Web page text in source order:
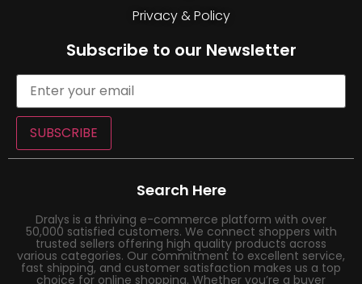
Privacy & Policy
Subscribe to our Newsletter
SUBSCRIBE
Search Here
Dralys is a thriving e-commerce platform with over
50,000 satisfied customers. We connect shoppers with
trusted sellers offering high quality products across
various categories. Our commitment to excellent service,
fast shipping, and customer satisfaction makes us a top
choice for online shopping. Whether you’re a buyer